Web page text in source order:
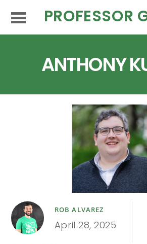
PROFESSOR
ANTHONY
ROB ALVAREZ
April 28, 2025